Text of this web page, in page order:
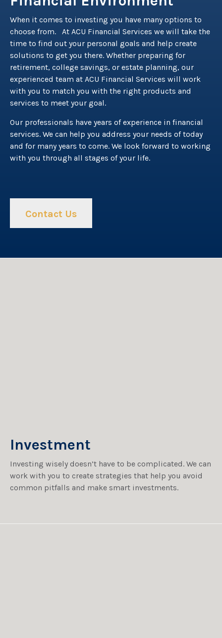
When it comes to investing you have many options to
choose from. At ACU Financial Services we will take the
time to find out your personal goals and help create
solutions to get you there. Whether preparing for
retirement, college savings, or estate planning, our
experienced team at ACU Financial Services will work
with you to match you with the right products and
services to meet your goal.
Our professionals have years of experience in financial
services. We can help you address your needs of today
and for many years to come. We look forward to working
with you through all stages of your life.
Contact Us
Investment
Investing wisely doesn’t have to be complicated. We can
work with you to create strategies that help you avoid
common pitfalls and make smart investments.